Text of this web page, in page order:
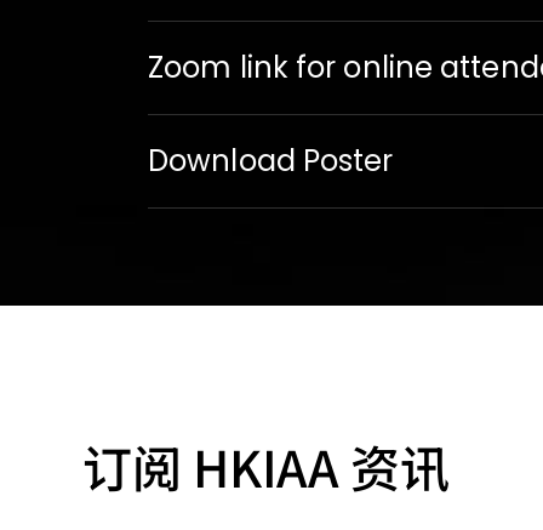
Zoom link for online
Download Poster
订阅 HKIAA 资讯